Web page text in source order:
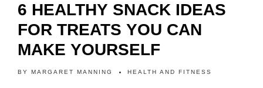
6 HEALTHY SNACK IDEAS
FOR TREATS YOU CAN
MAKE YOURSELF
BY MARGARET MANNING HEALTH AND FITNESS